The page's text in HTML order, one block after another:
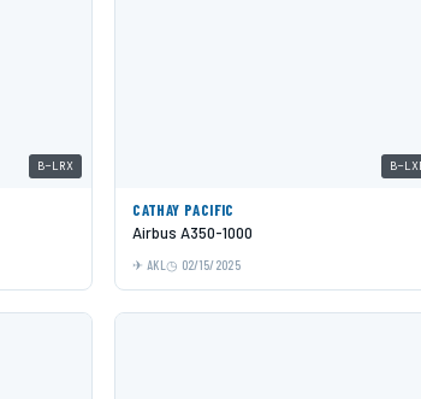
B-LRX B-
CATHAY PACIFIC
Airbus A350-1000
AKL 02/15/2025